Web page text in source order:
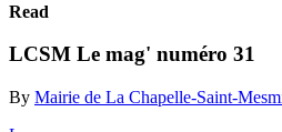
Read
LCSM Le mag' numéro 31
By Mairie de La Chapelle-Saint-